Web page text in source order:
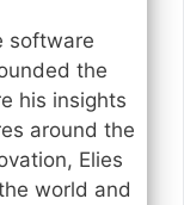
software
the
his insights
around the
Elies
world and